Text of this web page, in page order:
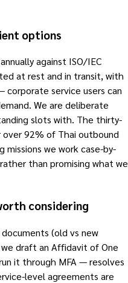
options
against ISO/IEC
at rest and in transit, with
corporate service users can
We are deliberate
slots with. The thirty-
over 92% of Thai outbound
we work case-by-
than promising what we
considering
(old vs new
we draft an Affidavit of One
it through MFA — resolves
level agreements are